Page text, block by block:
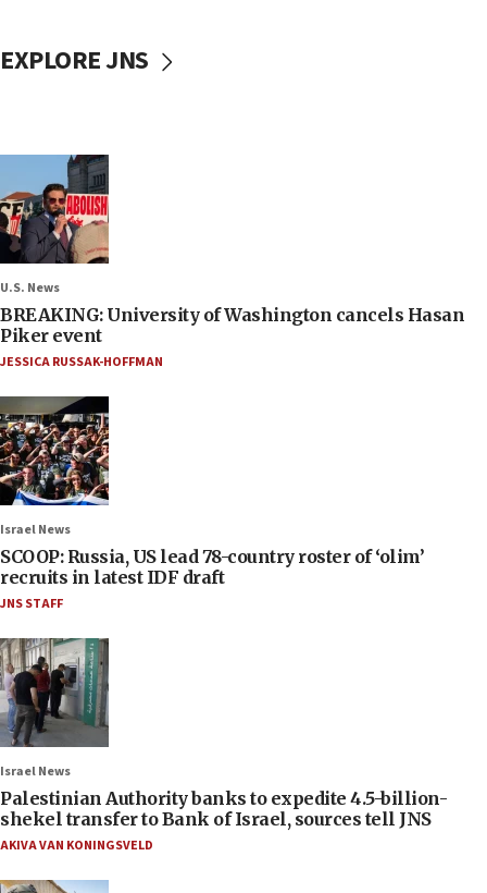
EXPLORE JNS
U.S. News
BREAKING: University of Washington cancels Hasan
Piker event
JESSICA RUSSAK-HOFFMAN
Israel News
SCOOP: Russia, US lead 78-country roster of ‘olim’
recruits in latest IDF draft
JNS STAFF
Israel News
Palestinian Authority banks to expedite 4.5-billion-
shekel transfer to Bank of Israel, sources tell JNS
AKIVA VAN KONINGSVELD